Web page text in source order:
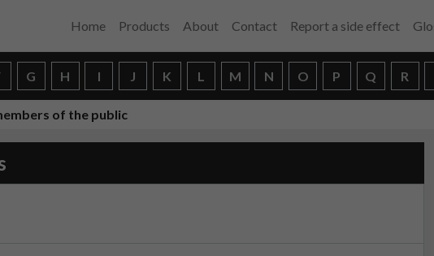
Home Products About Contact Report a side effect
G H I J K L M N O P Q R
of the public